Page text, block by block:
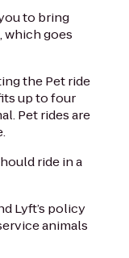
to bring
which goes
the Pet ride
up to four
Pet rides are
ride in a
Lyft’s policy
animals